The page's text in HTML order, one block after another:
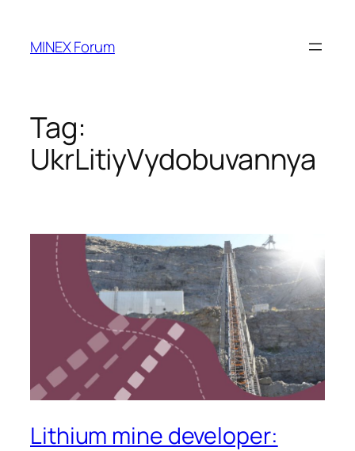
content
MINEX Forum
Tag:
UkrLitiyVydobuvannya
Lithium mine developer: